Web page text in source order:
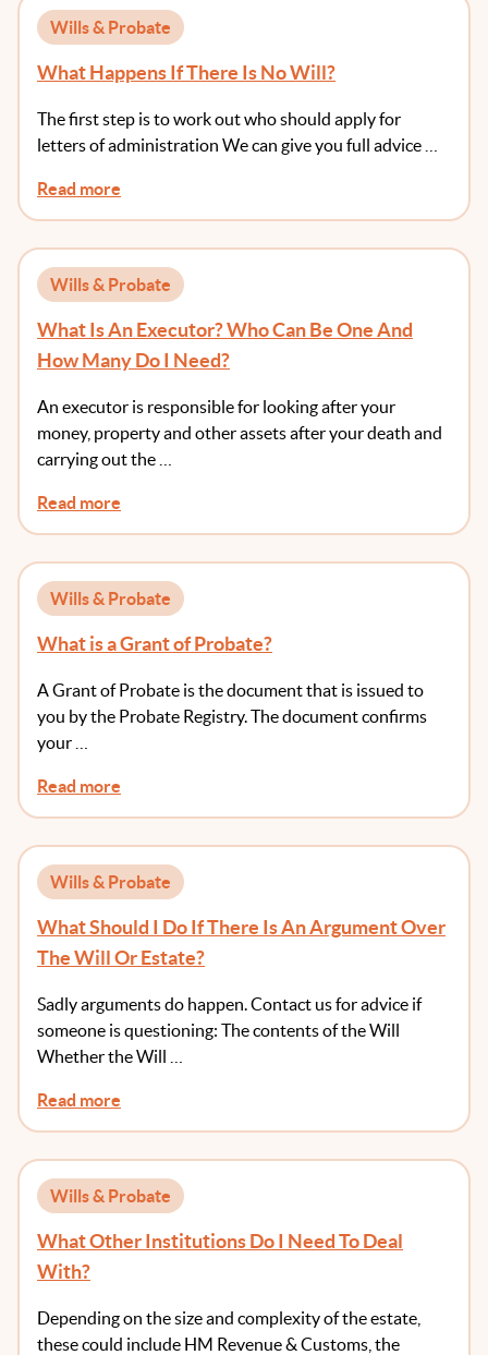
Wills & Probate
What Happens If There Is No Will?
The first step is to work out who should apply for
letters of administration We can give you full advice …
Read more
Wills & Probate
What Is An Executor? Who Can Be One And
How Many Do I Need?
An executor is responsible for looking after your
money, property and other assets after your death and
carrying out the …
Read more
Wills & Probate
What is a Grant of Probate?
A Grant of Probate is the document that is issued to
you by the Probate Registry. The document confirms
your …
Read more
Wills & Probate
What Should I Do If There Is An Argument Over
The Will Or Estate?
Sadly arguments do happen. Contact us for advice if
someone is questioning: The contents of the Will
Whether the Will …
Read more
Wills & Probate
What Other Institutions Do I Need To Deal
With?
Depending on the size and complexity of the estate,
these could include HM Revenue & Customs, the